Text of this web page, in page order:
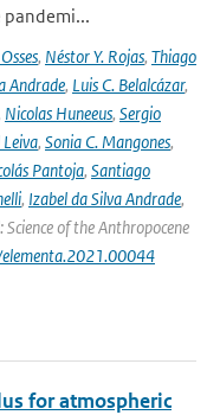
pandemi...
, Néstor Y. Rojas, Thiago
Andrade, Luis C. Belalcázar,
Nicolas Huneeus, Sergio
, Sonia C. Mangones,
Pantoja, Santiago
, Izabel da Silva Andrade,
Science of the Anthropocene
for atmospheric